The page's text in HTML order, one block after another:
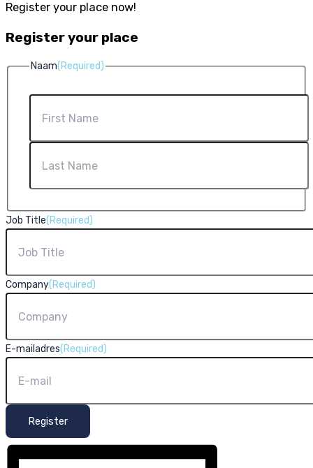
Register your place now!
Register your place
Naam(Required)
First
Job Title(Required)
Company(Required)
E-mailadres(Required)
Register